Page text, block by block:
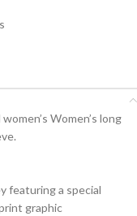
Women’s long
featuring a special
graphic